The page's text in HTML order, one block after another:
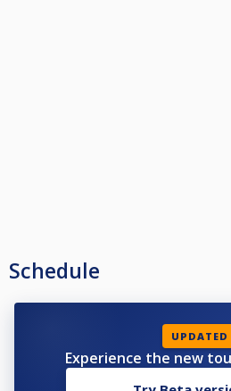
Schedule
UPDATED
Experience the new